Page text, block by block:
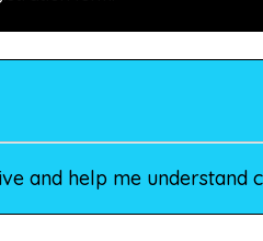
and help me understand